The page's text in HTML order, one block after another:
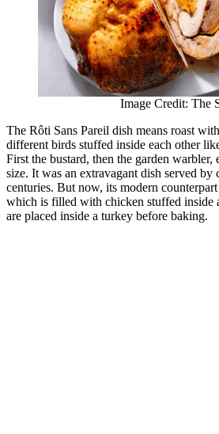
Image Credit: The
The Rôti Sans Pareil dish means roast
different birds stuffed inside each other
First the bustard, then the garden warbler,
size. It was an extravagant dish served by
centuries. But now, its modern
which is filled with chicken stuffed inside
are placed inside a turkey before baking.